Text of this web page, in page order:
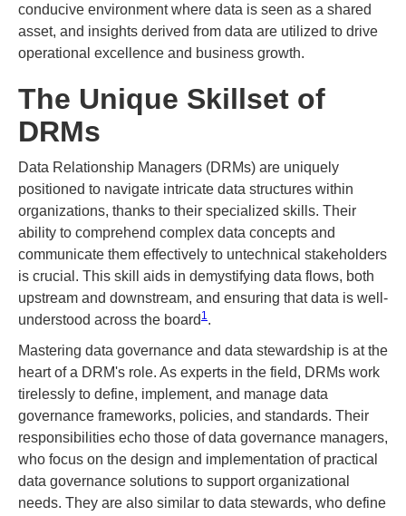
conducive environment where data is seen as a shared
asset, and insights derived from data are utilized to drive
operational excellence and business growth.
The Unique Skillset of
DRMs
Data Relationship Managers (DRMs) are uniquely
positioned to navigate intricate data structures within
organizations, thanks to their specialized skills. Their
ability to comprehend complex data concepts and
communicate them effectively to untechnical stakeholders
is crucial. This skill aids in demystifying data flows, both
upstream and downstream, and ensuring that data is well-
understood across the board​ 1​.
Mastering data governance and data stewardship is at the
heart of a DRM's role. As experts in the field, DRMs work
tirelessly to define, implement, and manage data
governance frameworks, policies, and standards. Their
responsibilities echo those of data governance managers,
who focus on the design and implementation of practical
data governance solutions to support organizational
needs. They are also similar to data stewards, who define